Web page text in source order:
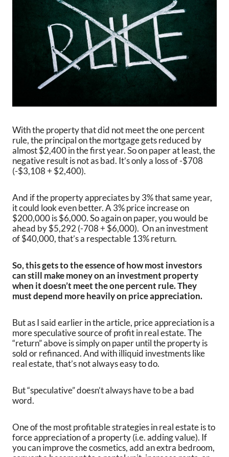
With the property that did not meet the one percent
rule, the principal on the mortgage gets reduced by
almost $2,400 in the first year. So on paper at least, the
negative result is not as bad. It’s only a loss of -$708
(-$3,108 + $2,400).
And if the property appreciates by 3% that same year,
it could look even better. A 3% price increase on
$200,000 is $6,000. So again on paper, you would be
ahead by $5,292 (-708 + $6,000). On an investment
of $40,000, that’s a respectable 13% return.
So, this gets to the essence of how most investors
can still make money on an investment property
when it doesn’t meet the one percent rule. They
must depend more heavily on price appreciation.
But as I said earlier in the article, price appreciation is a
more speculative source of profit in real estate. The
“return” above is simply on paper until the property is
sold or refinanced. And with illiquid investments like
real estate, that’s not always easy to do.
But “speculative” doesn’t always have to be a bad
word.
One of the most profitable strategies in real estate is to
force appreciation of a property (i.e. adding value). If
you can improve the cosmetics, add an extra bedroom,